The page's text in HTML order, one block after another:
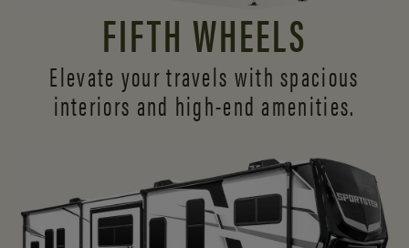
FIFTH WHEELS
Elevate your travels with spacious
interiors and high-end amenities.